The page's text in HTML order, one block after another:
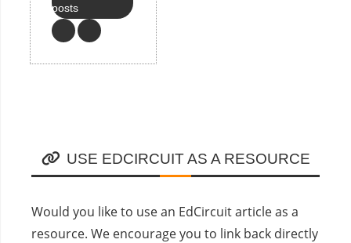
posts
USE EDCIRCUIT AS A RESOURCE
Would you like to use an EdCircuit article as a
resource. We encourage you to link back directly